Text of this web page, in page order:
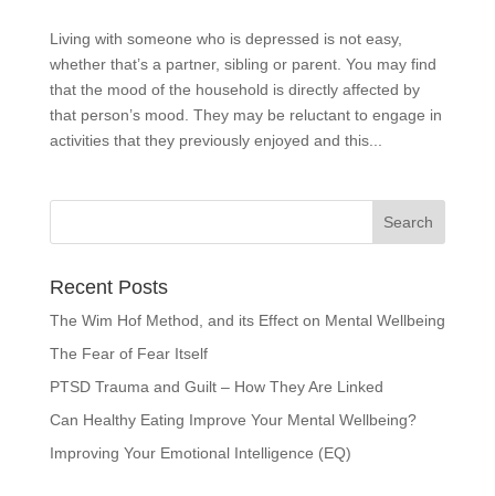
Living with someone who is depressed is not easy,
whether that’s a partner, sibling or parent. You may find
that the mood of the household is directly affected by
that person’s mood. They may be reluctant to engage in
activities that they previously enjoyed and this...
Recent Posts
The Wim Hof Method, and its Effect on Mental Wellbeing
The Fear of Fear Itself
PTSD Trauma and Guilt – How They Are Linked
Can Healthy Eating Improve Your Mental Wellbeing?
Improving Your Emotional Intelligence (EQ)